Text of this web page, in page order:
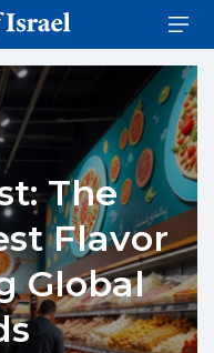
The
Flavor
Global